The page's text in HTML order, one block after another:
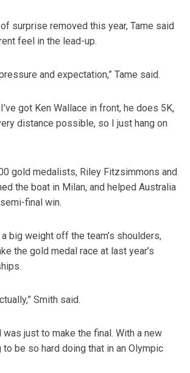
surprise removed this year, Tame said
feel in the lead-up.
and expectation,” Tame said.
got Ken Wallace in front, he does 5K,
distance possible, so I just hang on
gold medalists, Riley Fitzsimmons and
the boat in Milan, and helped Australia
final win.
big weight off the team’s shoulders,
the gold medal race at last year’s
Smith said.
was just to make the final. With a new
be so hard doing that in an Olympic